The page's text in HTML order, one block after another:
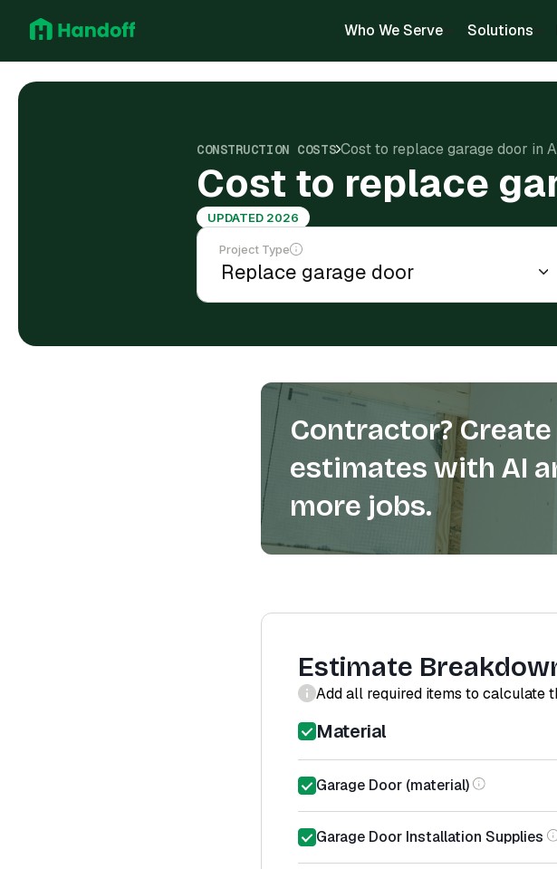
Who We Serve Solutions
CONSTRUCTION COSTS Cost to replace garage door in
Cost to replace
UPDATED 2026
Project Type
Contractor?
estimates with AI
more jobs.
Estimate
Add all required items to calculate
Material
Garage Door (material)
Garage Door Installation Supplies